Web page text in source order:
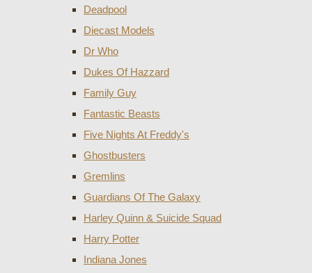
Deadpool
Diecast Models
Dr Who
Dukes Of Hazzard
Family Guy
Fantastic Beasts
Five Nights At Freddy's
Ghostbusters
Gremlins
Guardians Of The Galaxy
Harley Quinn & Suicide Squad
Harry Potter
Indiana Jones